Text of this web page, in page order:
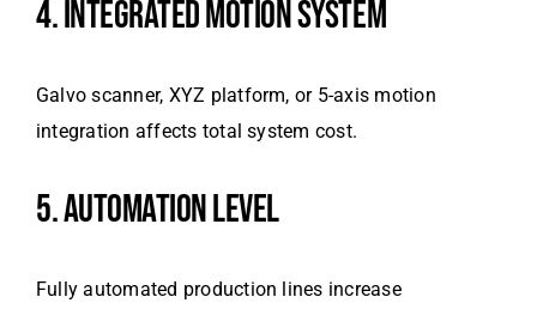
4. INTEGRATED MOTION SYSTEM
Galvo scanner, XYZ platform, or 5-axis motion
integration affects total system cost.
5. AUTOMATION LEVEL
Fully automated production lines increase